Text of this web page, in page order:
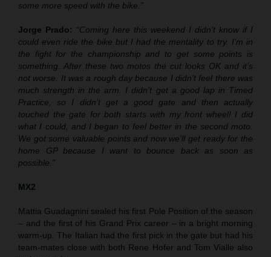
some more speed with the bike.”
Jorge Prado: “Coming here this weekend I didn’t know if I
could even ride the bike but I had the mentality to try. I’m in
the fight for the championship and to get some points is
something. After these two motos the cut looks OK and it’s
not worse. It was a rough day because I didn’t feel there was
much strength in the arm. I didn’t get a good lap in Timed
Practice, so I didn’t get a good gate and then actually
touched the gate for both starts with my front wheel! I did
what I could, and I began to feel better in the second moto.
We got some valuable points and now we’ll get ready for the
home GP because I want to bounce back as soon as
possible.”
MX2
Mattia Guadagnini sealed his first Pole Position of the season
– and the first of his Grand Prix career – in a bright morning
warm-up. The Italian had the first pick in the gate but had his
team-mates close with both Rene Hofer and Tom Vialle also